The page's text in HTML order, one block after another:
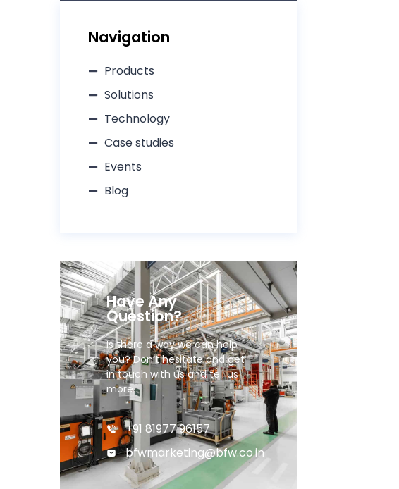
Navigation
Products
Solutions
Technology
Case studies
Events
Blog
Have Any
Question?
Is there a way we can help
you? Don’t hesitate and get
in touch with us and tell us
more.
+91 81977 96157
bfwmarketing@bfw.co.in